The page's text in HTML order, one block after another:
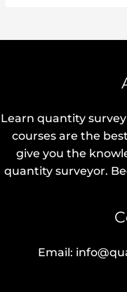
Learn quantity
courses are the
give you the
quantity surveyor.
Email: